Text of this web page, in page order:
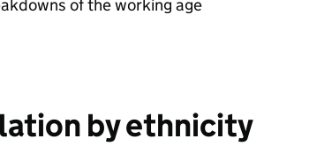
of the working age
by ethnicity